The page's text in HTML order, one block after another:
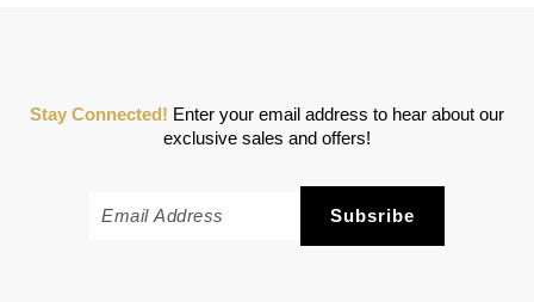
Stay Connected! Enter your email address to hear about our
exclusive sales and offers!